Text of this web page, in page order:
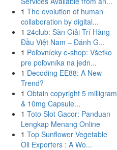
1 The evolution of human
collaboration by digital...
1 24club: Sàn Giải Trí Hàng
Đầu Việt Nam – Đánh G...
1 Poľovnícky e-shop: Všetko
pre poľovníka na jedn...
1 Decoding EE88: A New
Trend?
1 Obtain copyright 5 milligram
& 10mg Capsule...
1 Toto Slot Gacor: Panduan
Lengkap Menang Online
1 Top Sunflower Vegetable
Oil Exporters : A Wo...